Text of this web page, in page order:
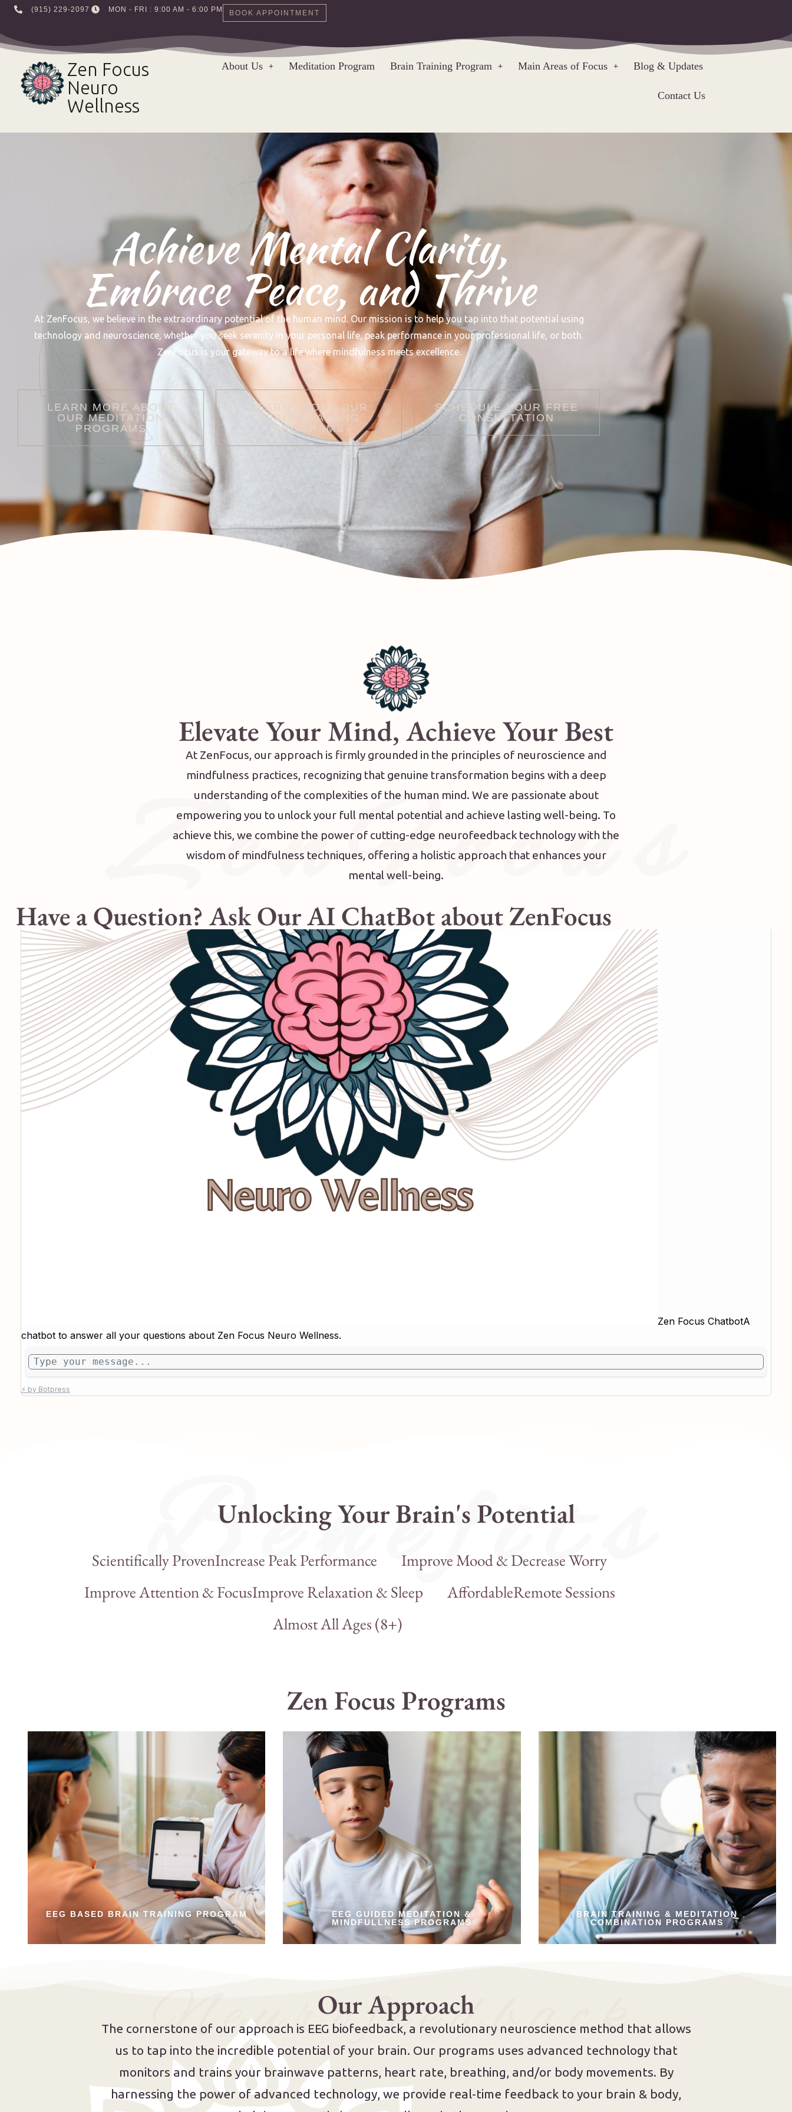
to
content
‪(915) 229-2097‬ MON - FRI : 9:00 AM - 6:00 PM BOOK APPOINTMENT
Zen Focus
Neuro
Wellness
About Us Meditation Program Brain Training Program Main Areas of Focus Blog & Updates
Contact Us
Achieve Mental Clarity,
Embrace Peace, and Thrive
At ZenFocus, we believe in the extraordinary potential of the human mind. Our mission is to help you tap into that potential using
technology and neuroscience, whether you seek serenity in your personal life, peak performance in your professional life, or both.
ZenFocus is your gateway to a life where mindfulness meets excellence.
LEARN MORE ABOUT
OUR MEDITATION
PROGRAMS
LEARN ABOUT OUR
BRAIN TRAINING
PROGRAMS
SCHEDULE YOUR FREE
CONSULTATION
Z e n F o c u s
Elevate Your Mind, Achieve Your Best
At ZenFocus, our approach is firmly grounded in the principles of neuroscience and
mindfulness practices, recognizing that genuine transformation begins with a deep
understanding of the complexities of the human mind. We are passionate about
empowering you to unlock your full mental potential and achieve lasting well-being. To
achieve this, we combine the power of cutting-edge neurofeedback technology with the
wisdom of mindfulness techniques, offering a holistic approach that enhances your
mental well-being.
Have a Question? Ask Our AI ChatBot about ZenFocus
Unlocking Your Brain's Potential
B e n e f i t s
Scientifically ProvenIncrease Peak Performance
Improve Mood & Decrease Worry
Improve Attention & FocusImprove Relaxation & Sleep AffordableRemote Sessions
Almost All Ages (8+)
Zen Focus Programs
EEG BASED BRAIN TRAINING PROGRAM
EEG GUIDED MEDITATION &
MINDFULLNESS PROGRAMS
BRAIN TRAINING & MEDITATION
COMBINATION PROGRAMS
N e u r o f e e d b a c k
Our Approach
The cornerstone of our approach is EEG biofeedback, a revolutionary neuroscience method that allows
us to tap into the incredible potential of your brain. Our programs uses advanced technology that
monitors and trains your brainwave patterns, heart rate, breathing, and/or body movements. By
harnessing the power of advanced technology, we provide real-time feedback to your brain & body,